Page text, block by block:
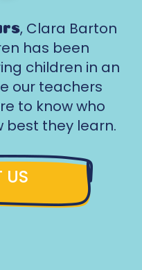
, Clara Barton
has been
children in an
our teachers
to know who
best they learn.
US